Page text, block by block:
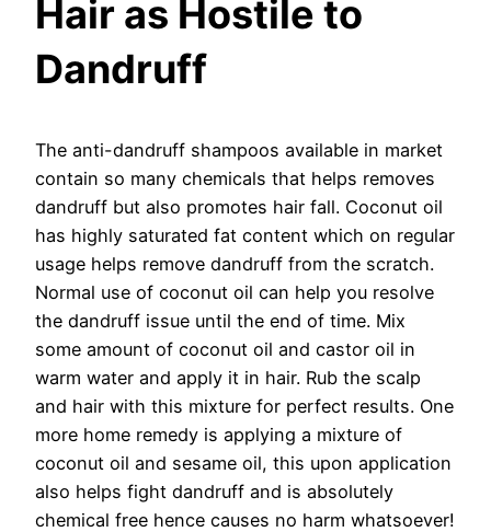
Hair as Hostile to
Dandruff
The anti-dandruff shampoos available in market
contain so many chemicals that helps removes
dandruff but also promotes hair fall. Coconut oil
has highly saturated fat content which on regular
usage helps remove dandruff from the scratch.
Normal use of coconut oil can help you resolve
the dandruff issue until the end of time. Mix
some amount of coconut oil and castor oil in
warm water and apply it in hair. Rub the scalp
and hair with this mixture for perfect results. One
more home remedy is applying a mixture of
coconut oil and sesame oil, this upon application
also helps fight dandruff and is absolutely
chemical free hence causes no harm whatsoever!